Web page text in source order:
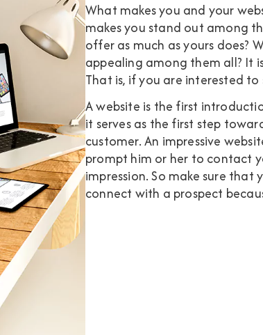
What makes you and your
makes you stand out among
offer as much as yours does?
appealing among them all? It
That is, if you are interested
A website is the first
it serves as the first step
customer. An impressive
prompt him or her to contact
impression. So make sure
connect with a prospect